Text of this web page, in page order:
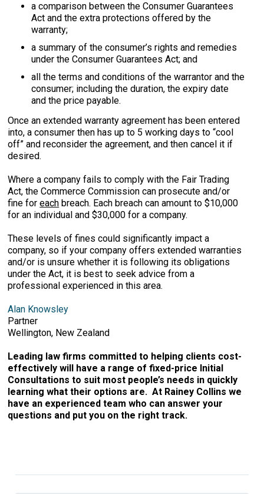
a comparison between the Consumer Guarantees
Act and the extra protections offered by the
warranty;
a summary of the consumer’s rights and remedies
under the Consumer Guarantees Act; and
all the terms and conditions of the warrantor and the
consumer; including the duration, the expiry date
and the price payable.
Once an extended warranty agreement has been entered
into, a consumer then has up to 5 working days to “cool
off” and reconsider the agreement, and then cancel it if
desired.
Where a company fails to comply with the Fair Trading
Act, the Commerce Commission can prosecute and/or
fine foreach breach. Each breach can amount to $10,000
for an individual and $30,000 for a company.
These levels of fines could significantly impact a
company, so if your company offers extended warranties
and/or is unsure whether it is following its obligations
under the Act, it is best to seek advice from a
professional experienced in this area.
Alan Knowsley
Partner
Wellington, New Zealand
Leading law firms committed to helping clients cost-
effectively will have a range of fixed-price Initial
Consultations to suit most people’s needs in quickly
learning what their options are. At Rainey Collins we
have an experienced team who can answer your
questions and put you on the right track.